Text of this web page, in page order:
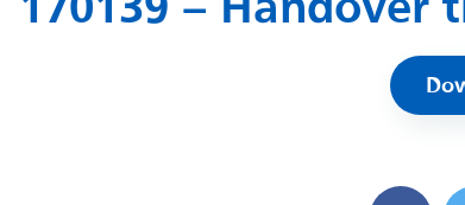
170139 – Handover